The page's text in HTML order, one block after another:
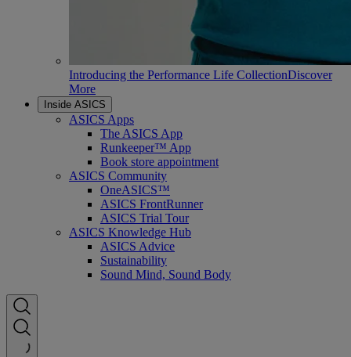
Introducing the Performance Life CollectionDiscover
More
Inside ASICS
ASICS Apps
The ASICS App
Runkeeper™ App
Book store appointment
ASICS Community
OneASICS™
ASICS FrontRunner
ASICS Trial Tour
ASICS Knowledge Hub
ASICS Advice
Sustainability
Sound Mind, Sound Body